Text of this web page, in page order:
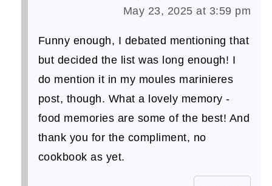
May 23, 2025 at 3:59 pm
Funny enough, I debated mentioning that
but decided the list was long enough! I
do mention it in my moules marinieres
post, though. What a lovely memory -
food memories are some of the best! And
thank you for the compliment, no
cookbook as yet.